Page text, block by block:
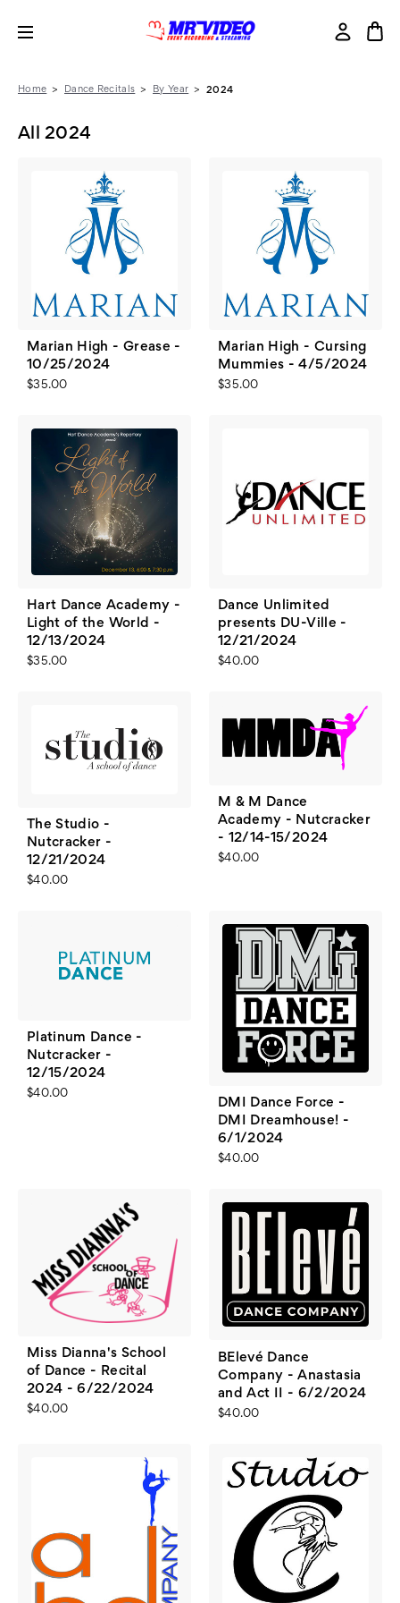
Home Dance Recitals By Year 2024
All 2024
Marian High - Grease -
10/25/2024
$35.00
Marian High - Cursing
Mummies - 4/5/2024
$35.00
Hart Dance Academy -
Light of the World -
12/13/2024
$35.00
Dance Unlimited
presents DU-Ville -
12/21/2024
$40.00
The Studio -
Nutcracker -
12/21/2024
$40.00
M & M Dance
Academy - Nutcracker
- 12/14-15/2024
$40.00
Platinum Dance -
Nutcracker -
12/15/2024
$40.00
DMI Dance Force -
DMI Dreamhouse! -
6/1/2024
$40.00
Miss Dianna's School
of Dance - Recital
2024 - 6/22/2024
$40.00
BElevé Dance
Company - Anastasia
and Act II - 6/2/2024
$40.00